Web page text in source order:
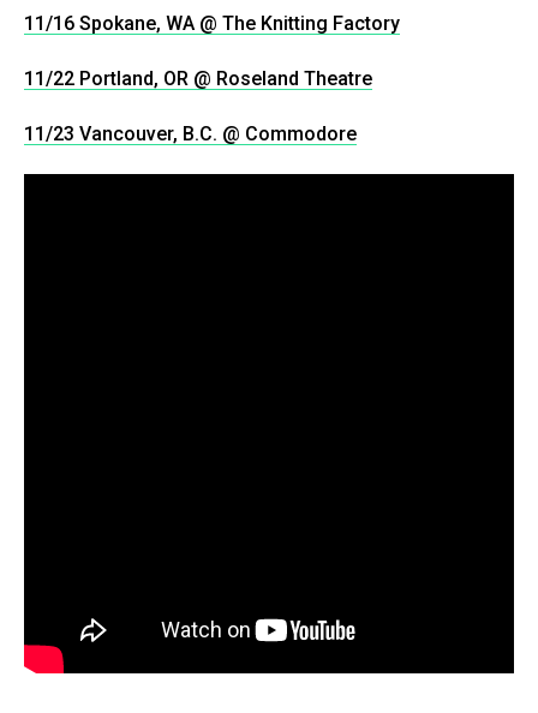
11/16 Spokane, WA @ The Knitting Factory
11/22 Portland, OR @ Roseland Theatre
11/23 Vancouver, B.C. @ Commodore